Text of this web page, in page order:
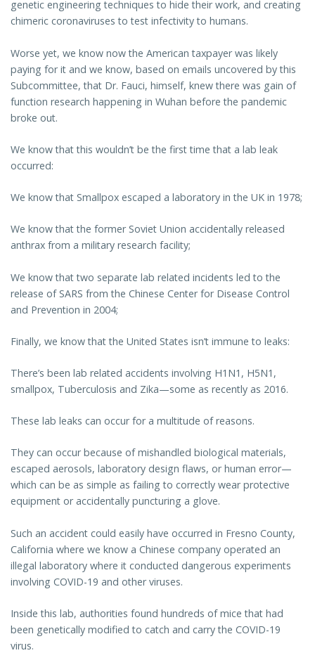
genetic engineering techniques to hide their work, and creating
chimeric coronaviruses to test infectivity to humans.
Worse yet, we know now the American taxpayer was likely
paying for it and we know, based on emails uncovered by this
Subcommittee, that Dr. Fauci, himself, knew there was gain of
function research happening in Wuhan before the pandemic
broke out.
We know that this wouldn’t be the first time that a lab leak
occurred:
We know that Smallpox escaped a laboratory in the UK in 1978;
We know that the former Soviet Union accidentally released
anthrax from a military research facility;
We know that two separate lab related incidents led to the
release of SARS from the Chinese Center for Disease Control
and Prevention in 2004;
Finally, we know that the United States isn’t immune to leaks:
There’s been lab related accidents involving H1N1, H5N1,
smallpox, Tuberculosis and Zika—some as recently as 2016.
These lab leaks can occur for a multitude of reasons.
They can occur because of mishandled biological materials,
escaped aerosols, laboratory design flaws, or human error—
which can be as simple as failing to correctly wear protective
equipment or accidentally puncturing a glove.
Such an accident could easily have occurred in Fresno County,
California where we know a Chinese company operated an
illegal laboratory where it conducted dangerous experiments
involving COVID-19 and other viruses.
Inside this lab, authorities found hundreds of mice that had
been genetically modified to catch and carry the COVID-19
virus.